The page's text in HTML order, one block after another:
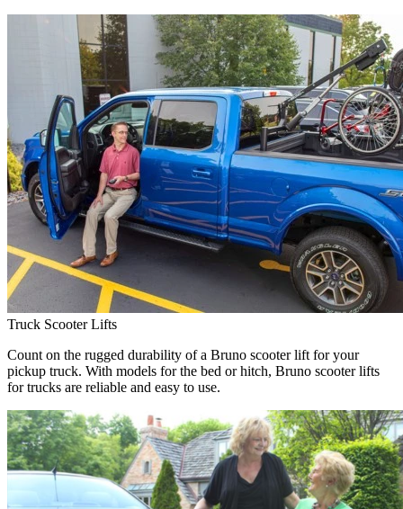
Truck Scooter Lifts
Count on the rugged durability of a Bruno scooter lift for your
pickup truck. With models for the bed or hitch, Bruno scooter lifts
for trucks are reliable and easy to use.